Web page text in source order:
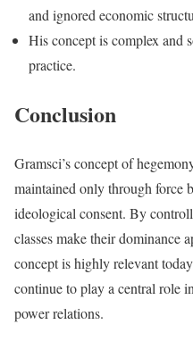
and ignored economic
His concept is complex and
practice.
Conclusion
Gramsci’s concept of
maintained only through force
ideological consent. By
classes make their dominance
concept is highly relevant
continue to play a central role
power relations.